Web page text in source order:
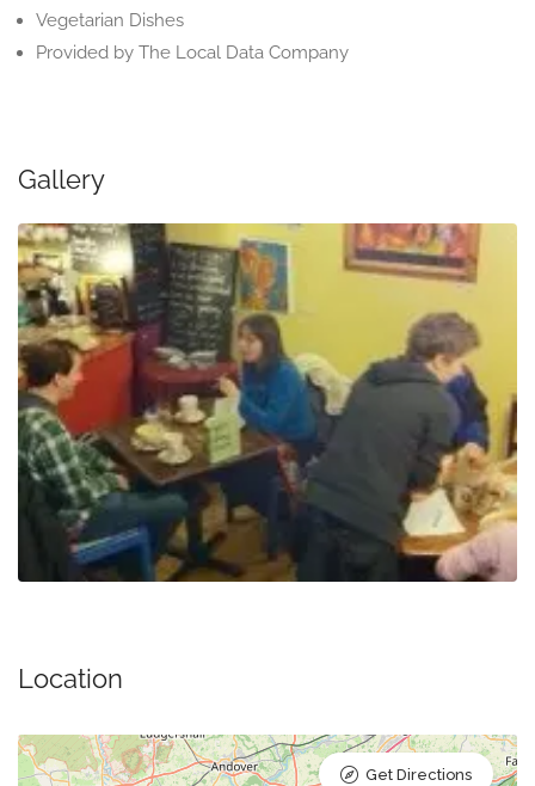
Vegetarian Dishes
Provided by The Local Data Company
Gallery
Location
Get Directions